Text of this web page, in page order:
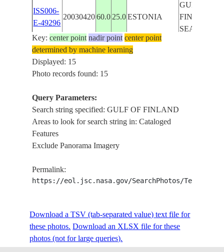
ISS006-
E-49296
20030420 60.0 25.0 ESTONIA
GULF OF
FINLAND,
SEA ICE
ISS006-
E-49295
20030420
ISS008-
E-20983
20040407
RUSSIAN
FEDERATION
E-7364
71-64
1994020460.030.0
FEDERATION
FINLAND
COASTS
Key:center point nadir point center point
determined by machine learning
Displayed: 15
Photo records found: 15
Query Parameters:
Search string specified: GULF OF FINLAND
Areas to look for search string in: Cataloged
Features
Exclude Panorama Imagery
Permalink:
https://eol.jsc.nasa.gov/SearchPhotos/
Download a TSV (tab-separated value) text file for
these photos. Download an XLSX file for these
photos (not for large queries).